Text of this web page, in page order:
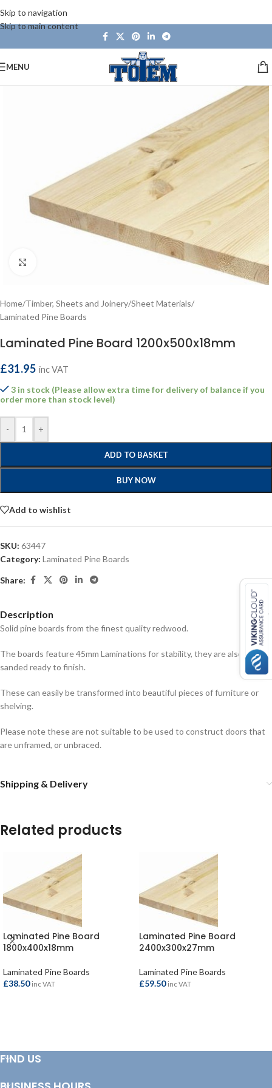
Skip to navigation
Skip to main content
MENU
Home/Timber, Sheets and Joinery/Sheet Materials/
Laminated Pine Boards
Laminated Pine Board 1200x500x18mm
£31.95 inc VAT
3 in stock (Please allow extra time for delivery of balance if you
order more than stock level)
- +
ADD TO BASKET
BUY NOW
Add to wishlist
SKU: 63447
Category: Laminated Pine Boards
Share:
Description
Solid pine boards from the finest quality redwood.
The boards feature 45mm Laminations for stability, they are also
sanded ready to finish.
These can easily be transformed into beautiful pieces of furniture or
shelving.
Please note these are not suitable to be used to construct doors that
are unframed, or unbraced.
Shipping & Delivery
Related products
Laminated Pine Board
1800x400x18mm
Laminated Pine Boards
£38.50 inc VAT
Laminated Pine Board
2400x300x27mm
Laminated Pine Boards
£59.50 inc VAT
FIND US